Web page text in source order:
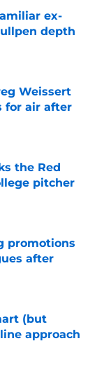
ex-
depth
Weissert
for air after
the Red
pitcher
promotions
after
(but
approach